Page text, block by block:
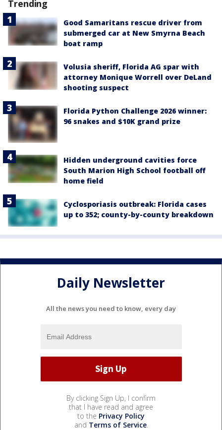
Trending
Good Samaritans rescue driver from
submerged car at New Smyrna Beach
boat ramp
Volusia sheriff, Florida AG spar with
attorney Monique Worrell over DeLand
shooting suspect
Florida Python Challenge 2026 winner:
96 snakes and $10K grand prize
Hidden underground cavities force
South Marion High School football off
home field
Cyclosporiasis outbreak: Florida cases
up to 352; county-by-county breakdown
Daily Newsletter
All the news you need to know, every day
By clicking Sign Up, I confirm
that I have read and agree
to the Privacy Policy
and Terms of Service.